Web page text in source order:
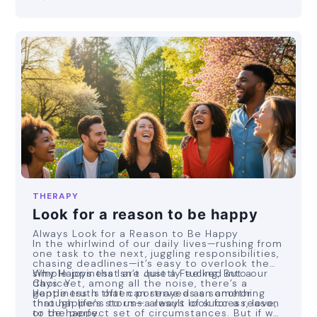
THERAPY
Look for a reason to be happy
Always Look for a Reason to Be Happy
In the whirlwind of our daily lives—rushing from
one task to the next, juggling responsibilities,
chasing deadlines—it’s easy to overlook the
simple joys that are quietly tucked into our
days. Yet, among all the noise, there’s a
gentle truth that can serve as an anchor
through life’s storms: always look for a reason
to be happy.
Why Happiness Isn’t Just a Feeling, But a
Choice
Happiness is often portrayed as something
that happens to us—a result of success, love,
or the perfect set of circumstances. But if we